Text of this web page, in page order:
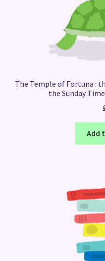
The Temple of Fortuna :
the Sunday
Add